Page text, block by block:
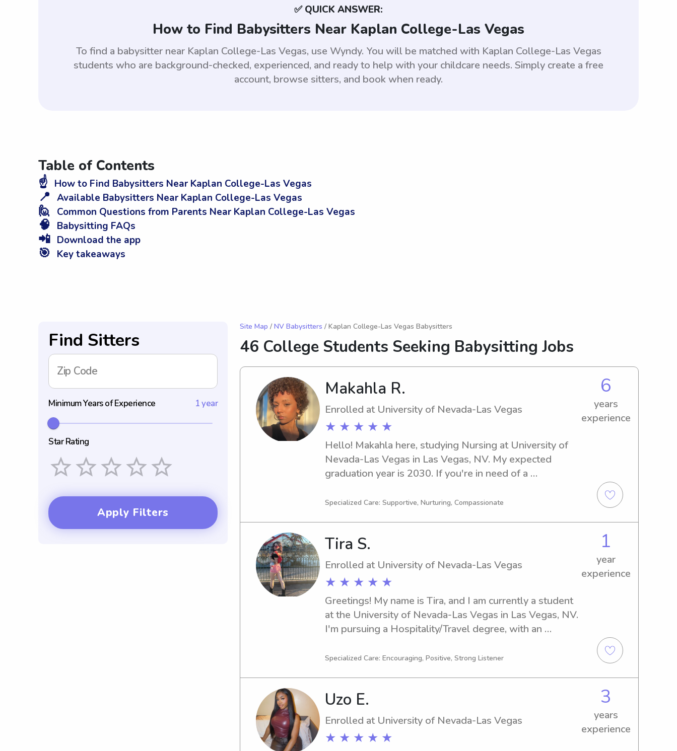
✅ QUICK ANSWER:
How to Find Babysitters Near Kaplan College-Las Vegas
To find a babysitter near Kaplan College-Las Vegas, use Wyndy. You will be matched with Kaplan College-Las Vegas
students who are background-checked, experienced, and ready to help with your childcare needs. Simply create a free
account, browse sitters, and book when ready.
Table of Contents
☝️ How to Find Babysitters Near Kaplan College-Las Vegas
📍 Available Babysitters Near Kaplan College-Las Vegas
🙋 Common Questions from Parents Near Kaplan College-Las Vegas
🧠 Babysitting FAQs
📲 Download the app
🎯 Key takeaways
Find Sitters
Zip Code
Minimum Years of Experience 1 year
Star Rating
Apply Filters
Site Map / NV Babysitters / Kaplan College-Las Vegas Babysitters
46 College Students Seeking Babysitting Jobs
Makahla R.
Enrolled at University of Nevada-Las Vegas
★ ★ ★ ★ ★
6
years
experience
Hello! Makahla here, studying Nursing at University of
Nevada-Las Vegas in Las Vegas, NV. My expected
graduation year is 2030. If you're in need of a
Nevada-Las Vegas, feel free to reach out. I can't wait to
Specialized Care: Supportive, Nurturing, Compassionate
Tira S.
Enrolled at University of Nevada-Las Vegas
★ ★ ★ ★ ★
1
year
experience
Greetings! My name is Tira, and I am currently a student
at the University of Nevada-Las Vegas in Las Vegas, NV.
I'm pursuing a Hospitality/Travel degree, with an
nanny job opportunities near the University of Nevada-
Specialized Care: Encouraging, Positive, Strong Listener
Uzo E.
Enrolled at University of Nevada-Las Vegas
★ ★ ★ ★ ★
3
years
experience